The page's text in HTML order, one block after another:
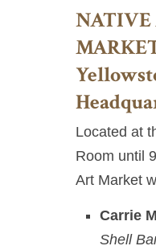
NATIVE
Located at
Room until
Art Market
Carrie
Shell